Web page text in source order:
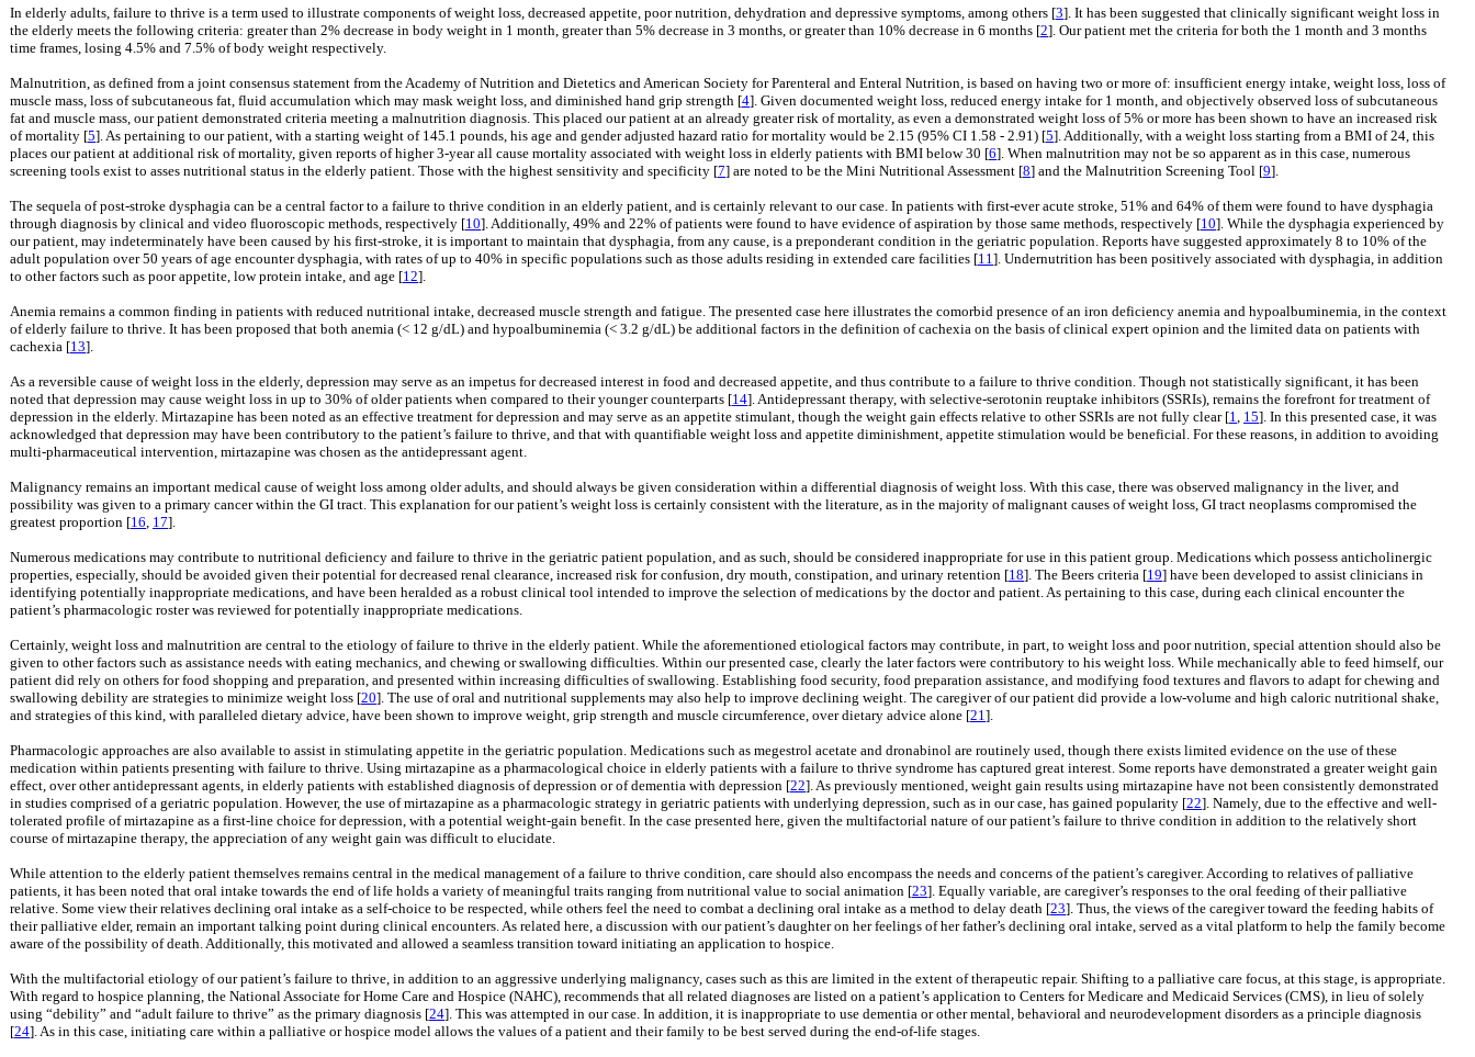
In elderly adults, failure to thrive is a term used to illustrate components of weight loss, decreased appetite, poor nutrition, dehydration and depressive symptoms, among others [3]. It has been suggested that clinically significant weight loss in
the elderly meets the following criteria: greater than 2% decrease in body weight in 1 month, greater than 5% decrease in 3 months, or greater than 10% decrease in 6 months [2]. Our patient met the criteria for both the 1 month and 3 months
time frames, losing 4.5% and 7.5% of body weight respectively.
Malnutrition, as defined from a joint consensus statement from the Academy of Nutrition and Dietetics and American Society for Parenteral and Enteral Nutrition, is based on having two or more of: insufficient energy intake, weight loss, loss of
muscle mass, loss of subcutaneous fat, fluid accumulation which may mask weight loss, and diminished hand grip strength [4]. Given documented weight loss, reduced energy intake for 1 month, and objectively observed loss of subcutaneous
fat and muscle mass, our patient demonstrated criteria meeting a malnutrition diagnosis. This placed our patient at an already greater risk of mortality, as even a demonstrated weight loss of 5% or more has been shown to have an increased risk
of mortality [5]. As pertaining to our patient, with a starting weight of 145.1 pounds, his age and gender adjusted hazard ratio for mortality would be 2.15 (95% CI 1.58 - 2.91) [5]. Additionally, with a weight loss starting from a BMI of 24, this
places our patient at additional risk of mortality, given reports of higher 3-year all cause mortality associated with weight loss in elderly patients with BMI below 30 [6]. When malnutrition may not be so apparent as in this case, numerous
screening tools exist to asses nutritional status in the elderly patient. Those with the highest sensitivity and specificity [7] are noted to be the Mini Nutritional Assessment [8] and the Malnutrition Screening Tool [9].
The sequela of post-stroke dysphagia can be a central factor to a failure to thrive condition in an elderly patient, and is certainly relevant to our case. In patients with first-ever acute stroke, 51% and 64% of them were found to have dysphagia
through diagnosis by clinical and video fluoroscopic methods, respectively [10]. Additionally, 49% and 22% of patients were found to have evidence of aspiration by those same methods, respectively [10]. While the dysphagia experienced by
our patient, may indeterminately have been caused by his first-stroke, it is important to maintain that dysphagia, from any cause, is a preponderant condition in the geriatric population. Reports have suggested approximately 8 to 10% of the
adult population over 50 years of age encounter dysphagia, with rates of up to 40% in specific populations such as those adults residing in extended care facilities [11]. Undernutrition has been positively associated with dysphagia, in addition
to other factors such as poor appetite, low protein intake, and age [12].
Anemia remains a common finding in patients with reduced nutritional intake, decreased muscle strength and fatigue. The presented case here illustrates the comorbid presence of an iron deficiency anemia and hypoalbuminemia, in the context
of elderly failure to thrive. It has been proposed that both anemia (< 12 g/dL) and hypoalbuminemia (< 3.2 g/dL) be additional factors in the definition of cachexia on the basis of clinical expert opinion and the limited data on patients with
cachexia [13].
As a reversible cause of weight loss in the elderly, depression may serve as an impetus for decreased interest in food and decreased appetite, and thus contribute to a failure to thrive condition. Though not statistically significant, it has been
noted that depression may cause weight loss in up to 30% of older patients when compared to their younger counterparts [14]. Antidepressant therapy, with selective-serotonin reuptake inhibitors (SSRIs), remains the forefront for treatment of
depression in the elderly. Mirtazapine has been noted as an effective treatment for depression and may serve as an appetite stimulant, though the weight gain effects relative to other SSRIs are not fully clear [1, 15]. In this presented case, it was
acknowledged that depression may have been contributory to the patient’s failure to thrive, and that with quantifiable weight loss and appetite diminishment, appetite stimulation would be beneficial. For these reasons, in addition to avoiding
multi-pharmaceutical intervention, mirtazapine was chosen as the antidepressant agent.
Malignancy remains an important medical cause of weight loss among older adults, and should always be given consideration within a differential diagnosis of weight loss. With this case, there was observed malignancy in the liver, and
possibility was given to a primary cancer within the GI tract. This explanation for our patient’s weight loss is certainly consistent with the literature, as in the majority of malignant causes of weight loss, GI tract neoplasms compromised the
greatest proportion [16, 17].
Numerous medications may contribute to nutritional deficiency and failure to thrive in the geriatric patient population, and as such, should be considered inappropriate for use in this patient group. Medications which possess anticholinergic
properties, especially, should be avoided given their potential for decreased renal clearance, increased risk for confusion, dry mouth, constipation, and urinary retention [18]. The Beers criteria [19] have been developed to assist clinicians in
identifying potentially inappropriate medications, and have been heralded as a robust clinical tool intended to improve the selection of medications by the doctor and patient. As pertaining to this case, during each clinical encounter the
patient’s pharmacologic roster was reviewed for potentially inappropriate medications.
Certainly, weight loss and malnutrition are central to the etiology of failure to thrive in the elderly patient. While the aforementioned etiological factors may contribute, in part, to weight loss and poor nutrition, special attention should also be
given to other factors such as assistance needs with eating mechanics, and chewing or swallowing difficulties. Within our presented case, clearly the later factors were contributory to his weight loss. While mechanically able to feed himself, our
patient did rely on others for food shopping and preparation, and presented within increasing difficulties of swallowing. Establishing food security, food preparation assistance, and modifying food textures and flavors to adapt for chewing and
swallowing debility are strategies to minimize weight loss [20]. The use of oral and nutritional supplements may also help to improve declining weight. The caregiver of our patient did provide a low-volume and high caloric nutritional shake,
and strategies of this kind, with paralleled dietary advice, have been shown to improve weight, grip strength and muscle circumference, over dietary advice alone [21].
Pharmacologic approaches are also available to assist in stimulating appetite in the geriatric population. Medications such as megestrol acetate and dronabinol are routinely used, though there exists limited evidence on the use of these
medication within patients presenting with failure to thrive. Using mirtazapine as a pharmacological choice in elderly patients with a failure to thrive syndrome has captured great interest. Some reports have demonstrated a greater weight gain
effect, over other antidepressant agents, in elderly patients with established diagnosis of depression or of dementia with depression [22]. As previously mentioned, weight gain results using mirtazapine have not been consistently demonstrated
in studies comprised of a geriatric population. However, the use of mirtazapine as a pharmacologic strategy in geriatric patients with underlying depression, such as in our case, has gained popularity [22]. Namely, due to the effective and well-
tolerated profile of mirtazapine as a first-line choice for depression, with a potential weight-gain benefit. In the case presented here, given the multifactorial nature of our patient’s failure to thrive condition in addition to the relatively short
course of mirtazapine therapy, the appreciation of any weight gain was difficult to elucidate.
While attention to the elderly patient themselves remains central in the medical management of a failure to thrive condition, care should also encompass the needs and concerns of the patient’s caregiver. According to relatives of palliative
patients, it has been noted that oral intake towards the end of life holds a variety of meaningful traits ranging from nutritional value to social animation [23]. Equally variable, are caregiver’s responses to the oral feeding of their palliative
relative. Some view their relatives declining oral intake as a self-choice to be respected, while others feel the need to combat a declining oral intake as a method to delay death [23]. Thus, the views of the caregiver toward the feeding habits of
their palliative elder, remain an important talking point during clinical encounters. As related here, a discussion with our patient’s daughter on her feelings of her father’s declining oral intake, served as a vital platform to help the family become
aware of the possibility of death. Additionally, this motivated and allowed a seamless transition toward initiating an application to hospice.
With the multifactorial etiology of our patient’s failure to thrive, in addition to an aggressive underlying malignancy, cases such as this are limited in the extent of therapeutic repair. Shifting to a palliative care focus, at this stage, is appropriate.
With regard to hospice planning, the National Associate for Home Care and Hospice (NAHC), recommends that all related diagnoses are listed on a patient’s application to Centers for Medicare and Medicaid Services (CMS), in lieu of solely
using “debility” and “adult failure to thrive” as the primary diagnosis [24]. This was attempted in our case. In addition, it is inappropriate to use dementia or other mental, behavioral and neurodevelopment disorders as a principle diagnosis
[24]. As in this case, initiating care within a palliative or hospice model allows the values of a patient and their family to be best served during the end-of-life stages.